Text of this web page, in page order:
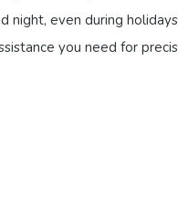
even during
you need for